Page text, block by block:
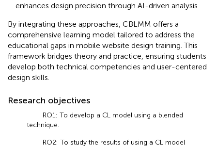
enhances design precision through AI-driven analysis.
By integrating these approaches, CBLMM offers a
comprehensive learning model tailored to address the
educational gaps in mobile website design training. This
framework bridges theory and practice, ensuring students
develop both technical competencies and user-centered
design skills.
Research objectives
RO1: To develop a CL model using a blended
technique.
RO2: To study the results of using a CL model